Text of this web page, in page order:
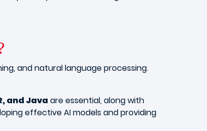
and natural language processing.
and Java are essential, along with
effective AI models and providing